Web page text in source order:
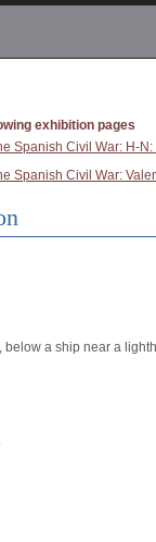
exhibition pages
Spanish Civil War: H-
Spanish Civil War:
below a ship near a